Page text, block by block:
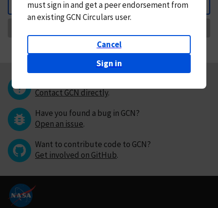
Back
mustsign in andget a peer endorsement from
an existing GCN Circulars user.
Cancel
Sign in
Contact GCN directly.
Have you found a bug in GCN?
Open an issue.
Want to contribute code to GCN?
Get involved on GitHub.